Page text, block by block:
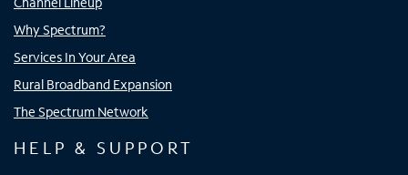
Why Spectrum?
Services In Your Area
Rural Broadband Expansion
The Spectrum Network
HELP & SUPPORT